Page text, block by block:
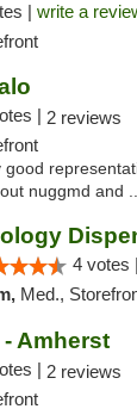
| write a
| 2 reviews
good
nuggmd and
4 votes |
Med.,
Amherst
| 2 reviews